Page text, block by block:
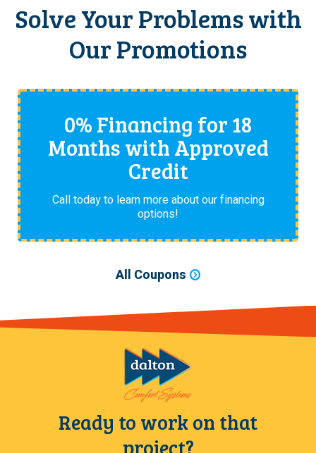
Solve Your Problems with
Our Promotions
0% Financing for 18
Months with Approved
Credit
Call today to learn more about our financing
options!
All Coupons
Ready to work on that